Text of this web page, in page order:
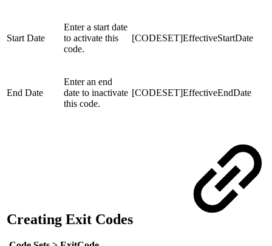
Start Date
Enter a start date
to activate this
code.
[CODESET]EffectiveStartDate
End Date
Enter an end
date to inactivate
this code.
[CODESET]EffectiveEndDate
Creating Exit Codes